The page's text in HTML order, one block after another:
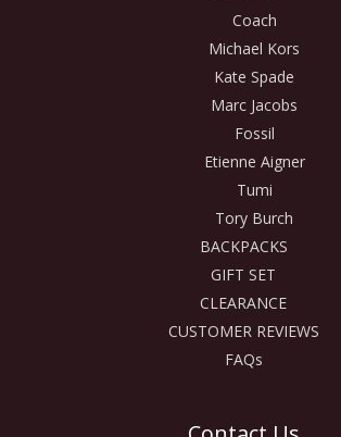
Coach
Michael Kors
Kate Spade
Marc Jacobs
Fossil
Etienne Aigner
Tumi
Tory Burch
BACKPACKS
GIFT SET
CLEARANCE
CUSTOMER REVIEWS
FAQs